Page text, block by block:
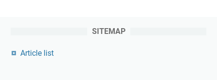
SITEMAP
Article list